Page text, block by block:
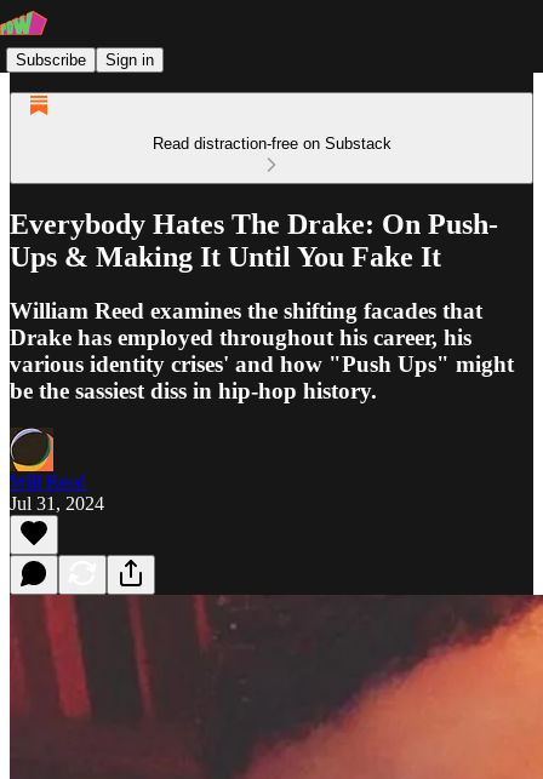
Subscribe Sign in
Read distraction-free on Substack
Everybody Hates The Drake: On Push-
Ups & Making It Until You Fake It
William Reed examines the shifting facades that
Drake has employed throughout his career, his
various identity crises' and how "Push Ups" might
be the sassiest diss in hip-hop history.
Will Reed
Jul 31, 2024